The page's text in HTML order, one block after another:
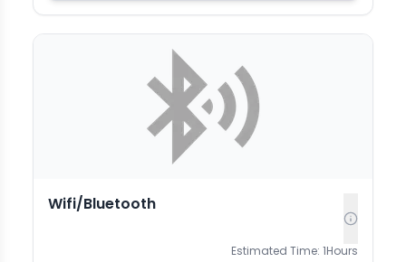
Wifi/Bluetooth
Estimated Time: 1Hours